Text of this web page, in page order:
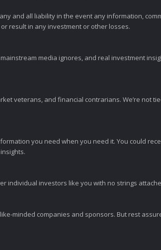
and all liability in the event any information,
result in any investment or other losses.
media ignores, and real investment
veterans, and financial contrarians. We’re not
you need when you need it. You could
individual investors like you with no strings
minded companies and sponsors. But rest